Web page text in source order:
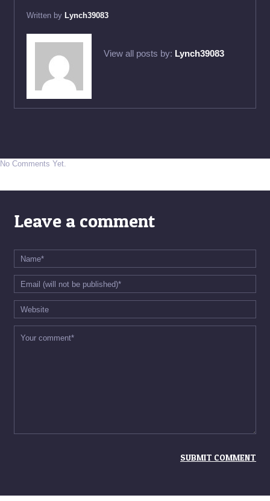
Written by Lynch39083
View all posts by: Lynch39083
No Comments Yet.
Leave a comment